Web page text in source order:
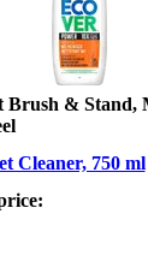
Brush & Stand,
Cleaner, 750 ml